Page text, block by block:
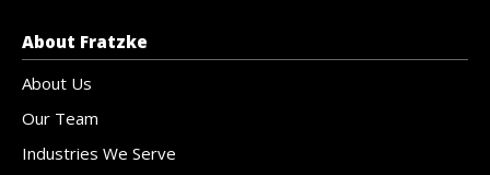
About Fratzke
About Us
Our Team
Industries We Serve